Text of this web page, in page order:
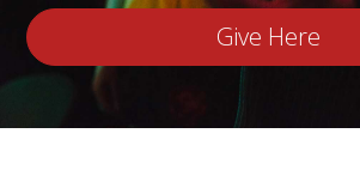
Give Here